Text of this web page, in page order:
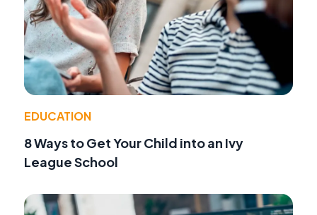
EDUCATION
8 Ways to Get Your Child into an Ivy
League School